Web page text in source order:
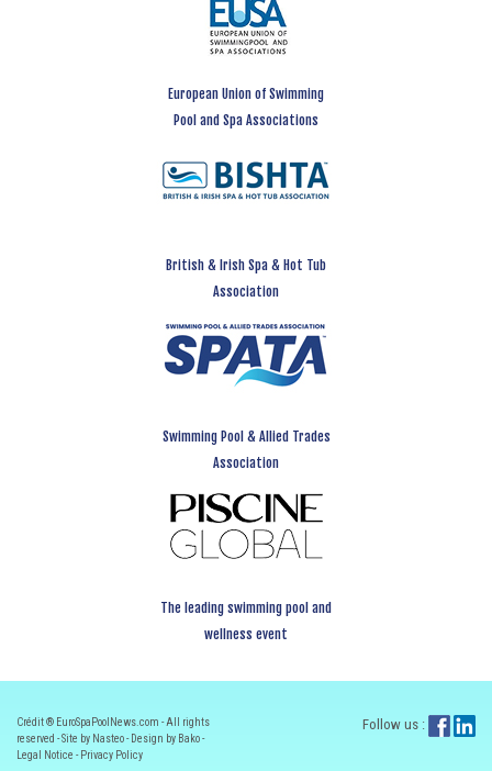
European Union of Swimming
Pool and Spa Associations
British & Irish Spa & Hot Tub
Association
Swimming Pool & Allied Trades
Association
The leading swimming pool and
wellness event
Crédit ® EuroSpaPoolNews.com - All rights
reserved - Site by Nasteo - Design by Bako -
Legal Notice - Privacy Policy
Follow us :